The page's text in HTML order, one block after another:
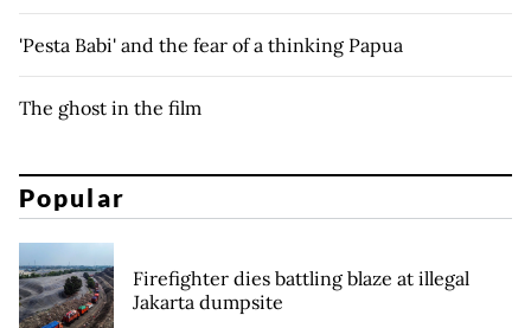
'Pesta Babi' and the fear of a thinking Papua
The ghost in the film
Popular
Firefighter dies battling blaze at illegal
Jakarta dumpsite